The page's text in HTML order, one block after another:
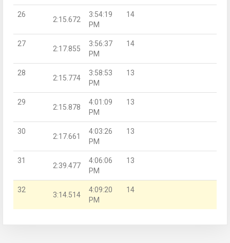
26
2:15.672
3:54:19
PM
14
27
2:17.855
3:56:37
PM
14
28
2:15.774
3:58:53
PM
13
29
2:15.878
4:01:09
PM
13
30
2:17.661
4:03:26
PM
13
31
2:39.477
4:06:06
PM
13
32
3:14.514
4:09:20
PM
14